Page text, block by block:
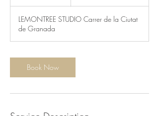
LEMONTREE STUDIO Carrer de la Ciutat
de Granada
Book Now